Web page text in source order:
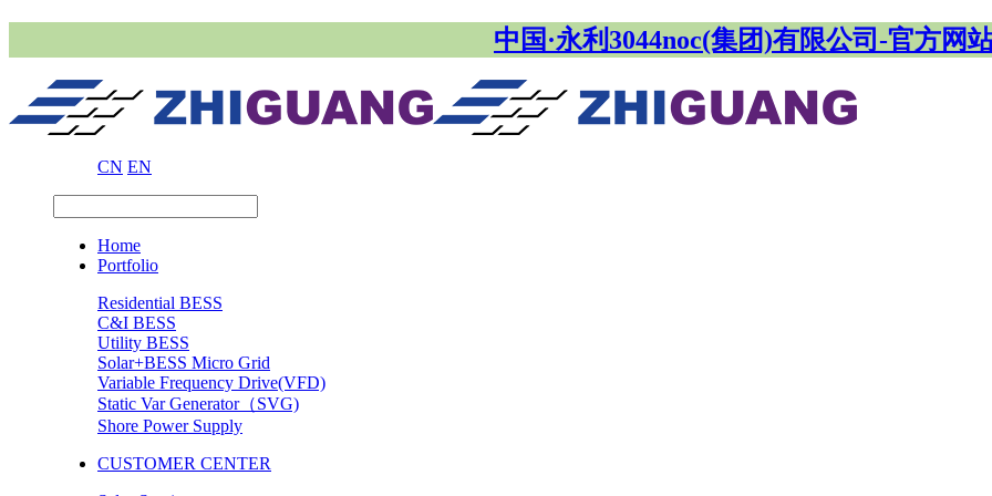
中国·永利3044noc(集团)有限公司-官方网
CN EN
Home
Portfolio
Residential BESS
C&I BESS
Utility BESS
Solar+BESS Micro Grid
Variable Frequency Drive(VFD)
Static Var Generator（SVG)
Shore Power Supply
CUSTOMER CENTER